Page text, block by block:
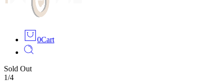
0Cart
Sold Out
1/4